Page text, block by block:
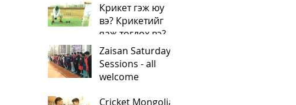
Крикет гэж юу
вэ? Крикетийг
яаж тоглох вэ?
Mongolian
language video
"What is cricket?"
Zaisan Saturday
Sessions - all
welcome
Cricket Mongolia